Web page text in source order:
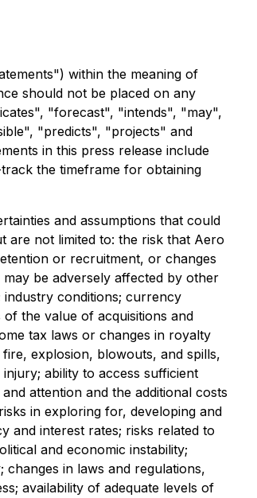
within the meaning of
should not be placed on any
"forecast", "intends", "may",
"predicts", "projects" and
in this press release include
the timeframe for obtaining
and assumptions that could
are not limited to: the risk that Aero
or recruitment, or changes
be adversely affected by other
conditions; currency
the value of acquisitions and
tax laws or changes in royalty
explosion, blowouts, and spills,
ability to access sufficient
attention and the additional costs
in exploring for, developing and
and interest rates; risks related to
and economic instability;
in laws and regulations,
availability of adequate levels of